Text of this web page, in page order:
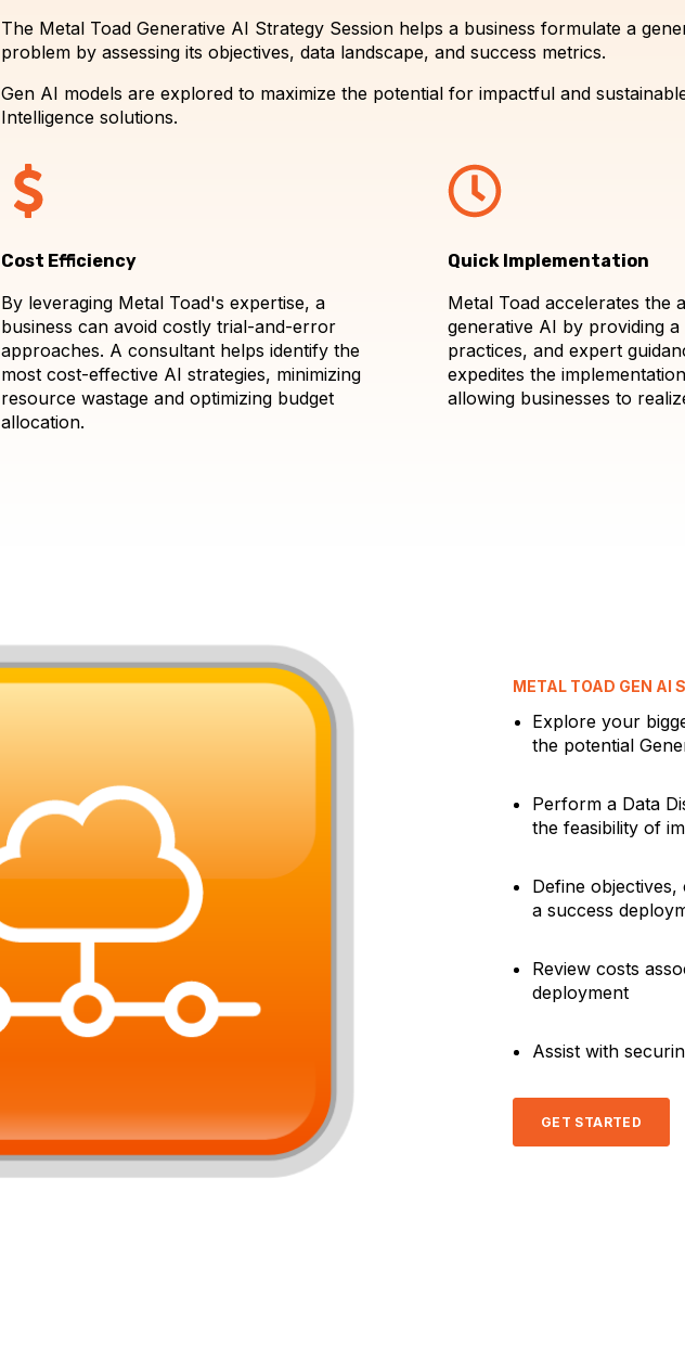
The Metal Toad Generative AI Strategy Session helps a business formulate a
problem by assessing its objectives, data landscape, and success metrics.
Gen AI models are explored to maximize the potential for impactful and
Intelligence solutions.
Cost Efficiency
By leveraging Metal Toad's expertise, a
business can avoid costly trial-and-error
approaches. A consultant helps identify the
most cost-effective AI strategies, minimizing
resource wastage and optimizing budget
allocation.
Quick Implementation
Metal Toad accelerates the
generative AI by providing
practices, and expert
expedites the
allowing businesses to
METAL TOAD GEN AI
Explore your
the potential
Perform a Data
the feasibility of
Define
a success
Review costs
deployment
Assist with
GET STARTED